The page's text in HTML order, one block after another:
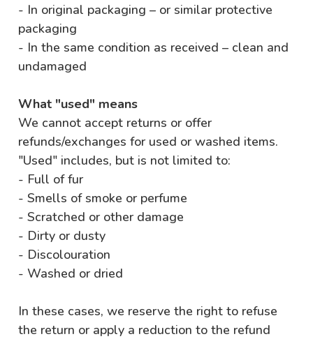
- In original packaging – or similar protective
packaging
- In the same condition as received – clean and
undamaged
What "used" means
We cannot accept returns or offer
refunds/exchanges for used or washed items.
"Used" includes, but is not limited to:
- Full of fur
- Smells of smoke or perfume
- Scratched or other damage
- Dirty or dusty
- Discolouration
- Washed or dried
In these cases, we reserve the right to refuse
the return or apply a reduction to the refund